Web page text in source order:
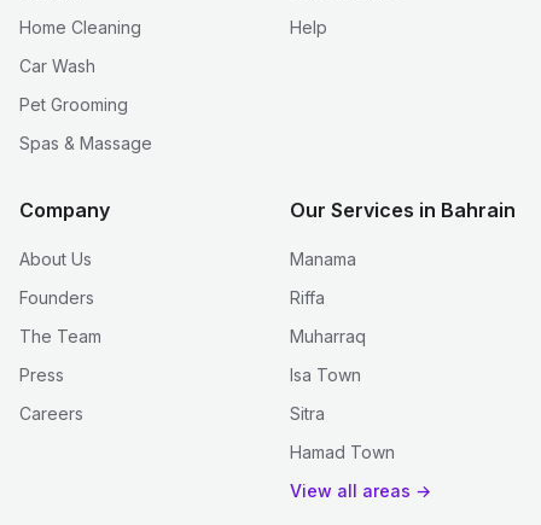
Home Cleaning
Car Wash
Pet Grooming
Spas & Massage
Help
Company
About Us
Founders
The Team
Press
Careers
Our Services in Bahrain
Manama
Riffa
Muharraq
Isa Town
Sitra
Hamad Town
View all areas →